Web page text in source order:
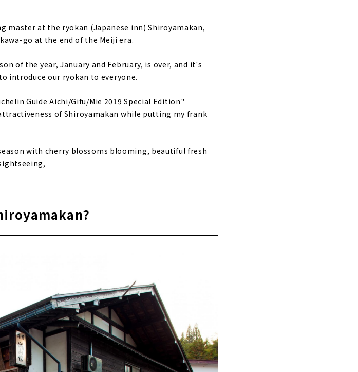
go now when there are few people
master at the ryokan (Japanese inn) Shiroyamakan,
go at the end of the Meiji era.
of the year, January and February, is over, and it's
introduce our ryokan to everyone.
Guide Aichi/Gifu/Mie 2019 Special Edition"
of Shiroyamakan while putting my frank
with cherry blossoms blooming, beautiful fresh